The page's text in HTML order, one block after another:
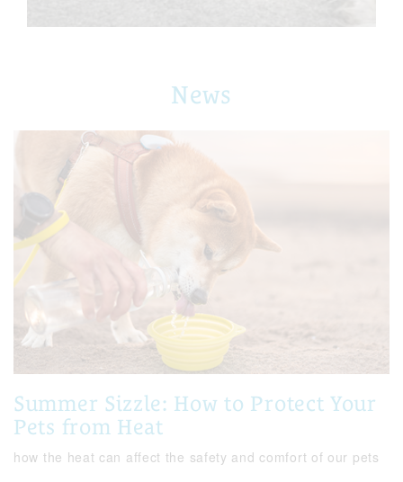
News
Summer Sizzle: How to Protect Your
Pets from Heat
how the heat can affect the safety and comfort of our pets